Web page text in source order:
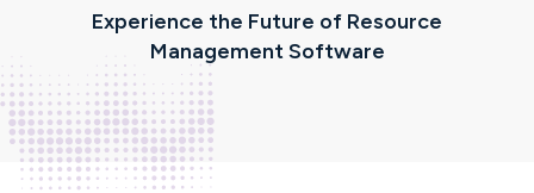
Experience the Future of Resource
Management Software